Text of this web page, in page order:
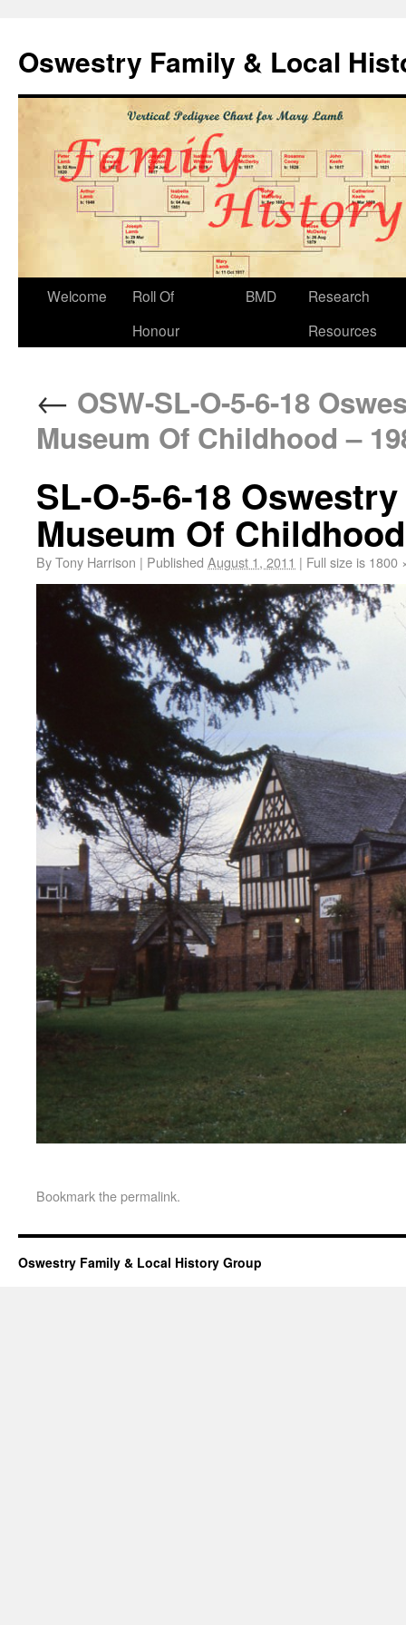
Oswestry Family & Local
Welcome
Roll Of
Honour
BMD
Research
Resources
← OSW-SL-O-5-6-18
Museum Of Childhood –
SL-O-5-6-18
Museum Of
ByTony Harrison | Published August 1, 2011 | Full size is 1800
Bookmark thepermalink.
Oswestry Family & Local History Group